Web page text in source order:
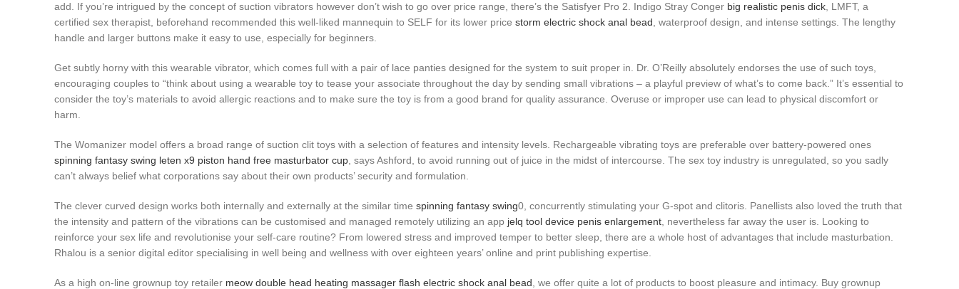
add. If you’re intrigued by the concept of suction vibrators however don’t wish to go over price range, there’s the Satisfyer Pro 2. Indigo Stray Conger big realistic penis dick , LMFT, a
certified sex therapist, beforehand recommended this well-liked mannequin to SELF for its lower price storm electric shock anal bead , waterproof design, and intense settings. The lengthy
handle and larger buttons make it easy to use, especially for beginners.
Get subtly horny with this wearable vibrator, which comes full with a pair of lace panties designed for the system to suit proper in. Dr. O’Reilly absolutely endorses the use of such toys,
encouraging couples to “think about using a wearable toy to tease your associate throughout the day by sending small vibrations – a playful preview of what’s to come back.” It’s essential to
consider the toy’s materials to avoid allergic reactions and to make sure the toy is from a good brand for quality assurance. Overuse or improper use can lead to physical discomfort or
harm.
The Womanizer model offers a broad range of suction clit toys with a selection of features and intensity levels. Rechargeable vibrating toys are preferable over battery-powered ones
spinning fantasy swing leten x9 piston hand free masturbator cup , says Ashford, to avoid running out of juice in the midst of intercourse. The sex toy industry is unregulated, so you sadly
can’t always belief what corporations say about their own products’ security and formulation.
The clever curved design works both internally and externally at the similar time spinning fantasy swing0, concurrently stimulating your G-spot and clitoris. Panellists also loved the truth that
the intensity and pattern of the vibrations can be customised and managed remotely utilizing an app jelq tool device penis enlargement , nevertheless far away the user is. Looking to
reinforce your sex life and revolutionise your self-care routine? From lowered stress and improved temper to better sleep, there are a whole host of advantages that include masturbation.
Rhalou is a senior digital editor specialising in well being and wellness with over eighteen years’ online and print publishing expertise.
As a high on-line grownup toy retailer meow double head heating massager flash electric shock anal bead , we offer quite a lot of products to boost pleasure and intimacy. Buy grownup